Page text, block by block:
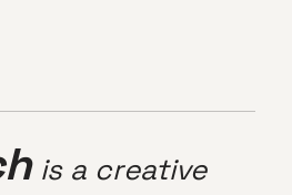
is a creative